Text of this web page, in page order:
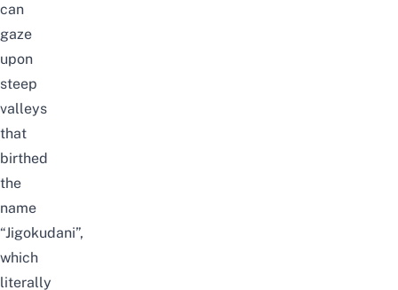
can
gaze
upon
steep
valleys
that
birthed
the
name
“Jigokudani”,
which
literally